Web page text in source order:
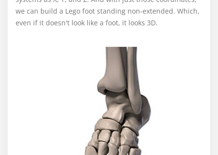
we can build a Lego foot standing non-extended. Which,
even if it doesn't look like a foot, it looks 3D.